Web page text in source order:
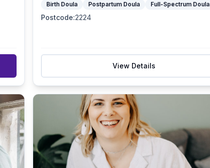
Birth Doula Postpartum Doula Full-Spectrum Doula
Postcode:2224
View Details